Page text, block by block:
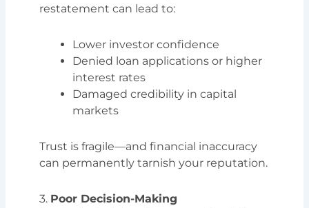
restatement can lead to:
Lower investor confidence
Denied loan applications or higher
interest rates
Damaged credibility in capital
markets
Trust is fragile—and financial inaccuracy
can permanently tarnish your reputation.
3. Poor Decision-Making